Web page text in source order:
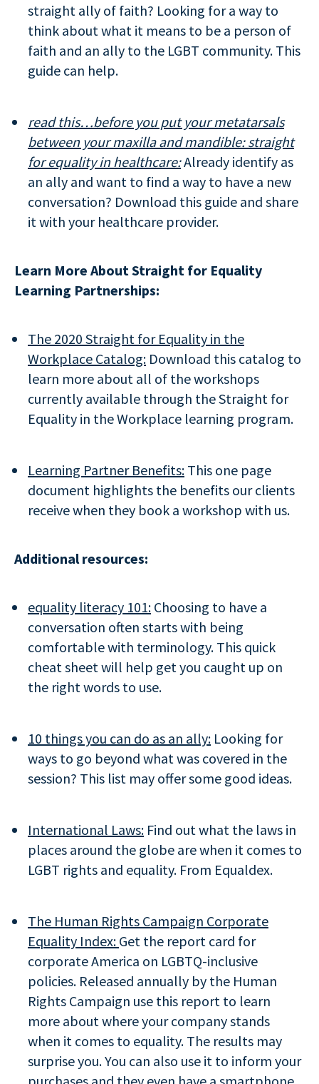
straight ally of faith? Looking for a way to
think about what it means to be a person of
faith and an ally to the LGBT community. This
guide can help.
read this…before you put your metatarsals
between your maxilla and mandible:straight
for equality in healthcare:Already identify as
an ally and want to find a way to have a new
conversation? Download this guide and share
it with your healthcare provider.
Learn More About Straight for Equality
Learning Partnerships:
The 2020 Straight for Equality in the
Workplace Catalog: Download this catalog to
learn more about all of the workshops
currently available through the Straight for
Equality in the Workplace learning program.
Learning Partner Benefits: This one page
document highlights the benefits our clients
receive when they book a workshop with us.
Additional resources:
equality literacy 101: Choosing to have a
conversation often starts with being
comfortable with terminology. This quick
cheat sheet will help get you caught up on
the right words to use.
10 things you can do as an ally: Looking for
ways to go beyond what was covered in the
session? This list may offer some good ideas.
International Laws: Find out what the laws in
places around the globe are when it comes to
LGBT rights and equality. From Equaldex.
The Human Rights Campaign Corporate
Equality Index: Get the report card for
corporate America on LGBTQ-inclusive
policies. Released annually by the Human
Rights Campaign use this report to learn
more about where your company stands
when it comes to equality. The results may
surprise you. You can also use it to inform your